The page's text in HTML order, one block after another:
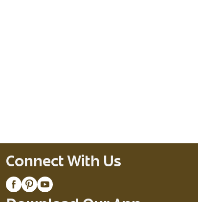
Connect With Us